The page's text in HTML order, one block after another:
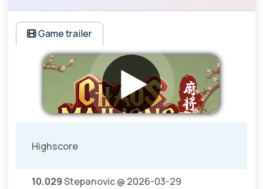
Game trailer
Highscore
10.029Stepanovic @ 2026-03-29